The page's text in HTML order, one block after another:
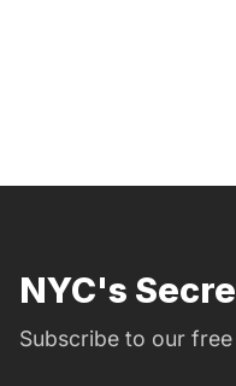
NYC's
Subscribe to our